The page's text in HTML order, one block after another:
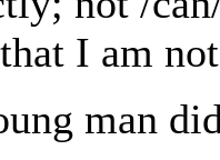
I am
man